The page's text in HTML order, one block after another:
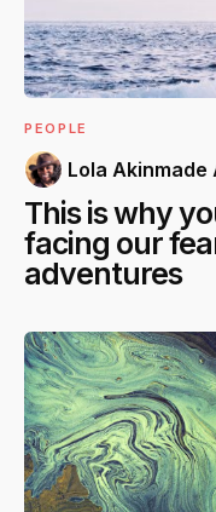
PEOPLE
Lola Akinmade
This is why
facing our
adventures